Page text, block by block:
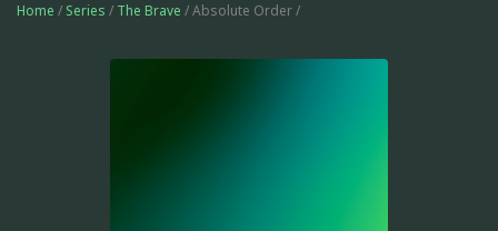
Home / Series / The Brave / Absolute Order /